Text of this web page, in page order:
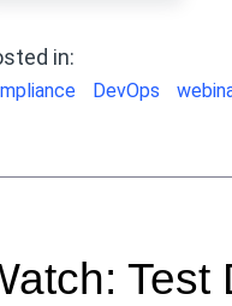
in:
DevOps
Test